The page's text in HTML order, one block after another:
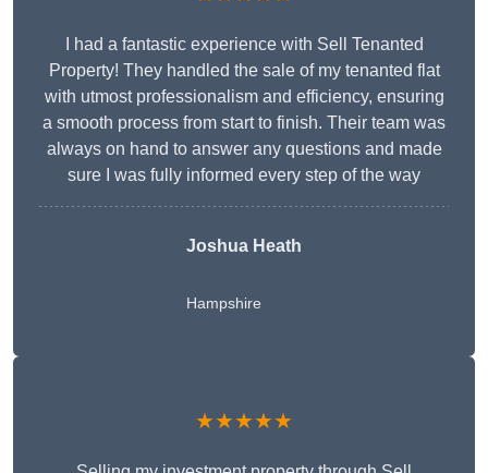
I had a fantastic experience with Sell Tenanted
Property! They handled the sale of my tenanted flat
with utmost professionalism and efficiency, ensuring
a smooth process from start to finish. Their team was
always on hand to answer any questions and made
sure I was fully informed every step of the way
Joshua Heath
Hampshire
★★★★★